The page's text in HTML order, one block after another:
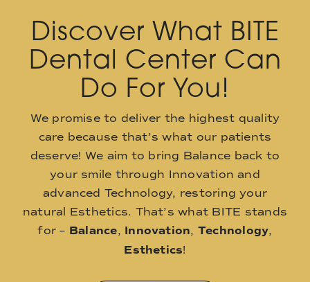
Discover What BITE
Dental Center Can
Do For You!
We promise to deliver the highest quality
care because that’s what our patients
deserve! We aim to bring Balance back to
your smile through Innovation and
advanced Technology, restoring your
natural Esthetics. That’s what BITE stands
for – Balance, Innovation, Technology,
Esthetics!